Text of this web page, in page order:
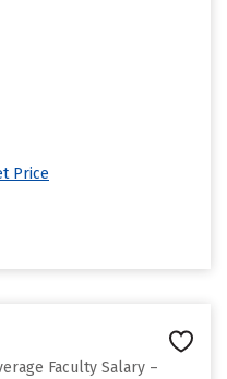
Price
Faculty Salary –